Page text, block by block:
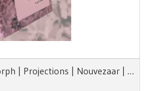
Prints & More F/W Animorph | Projections | Nouvezaar | Royal Paradox